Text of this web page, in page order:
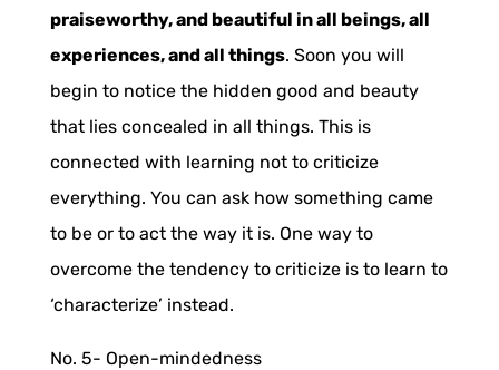
praiseworthy, and beautiful in all beings, all
experiences, and all things. Soon you will
begin to notice the hidden good and beauty
that lies concealed in all things. This is
connected with learning not to criticize
everything. You can ask how something came
to be or to act the way it is. One way to
overcome the tendency to criticize is to learn to
‘characterize’ instead.
No. 5- Open-mindedness